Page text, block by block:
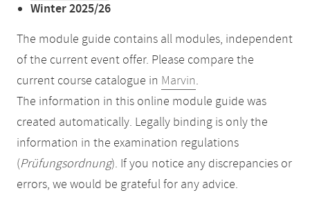
Winter 2025/26
The module guide contains all modules, independent
of the current event offer. Please compare the
current course catalogue in Marvin.
The information in this online module guide was
created automatically. Legally binding is only the
information in the examination regulations
(Prüfungsordnung). If you notice any discrepancies or
errors, we would be grateful for any advice.